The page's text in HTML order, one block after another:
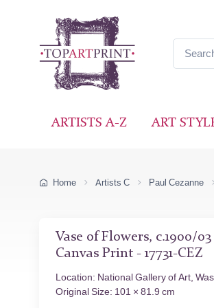
ARTISTS A-Z ART
Home Artists C Paul Cezanne
Vase of Flowers, c.1900/
Canvas Print - 17731-CEZ
Location: National Gallery of Art,
Original Size: 101 × 81.9 cm